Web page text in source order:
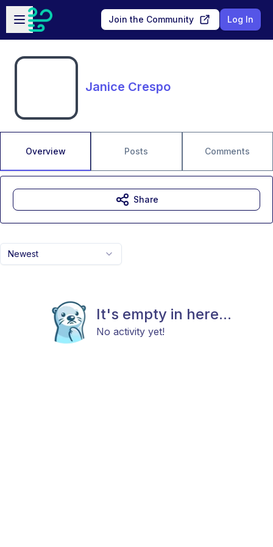
Skip to main content
Open sidebar
Join the Community Log In
Janice Crespo
Overview Posts Comments
Newest
It's empty in here...
No activity yet!
Share